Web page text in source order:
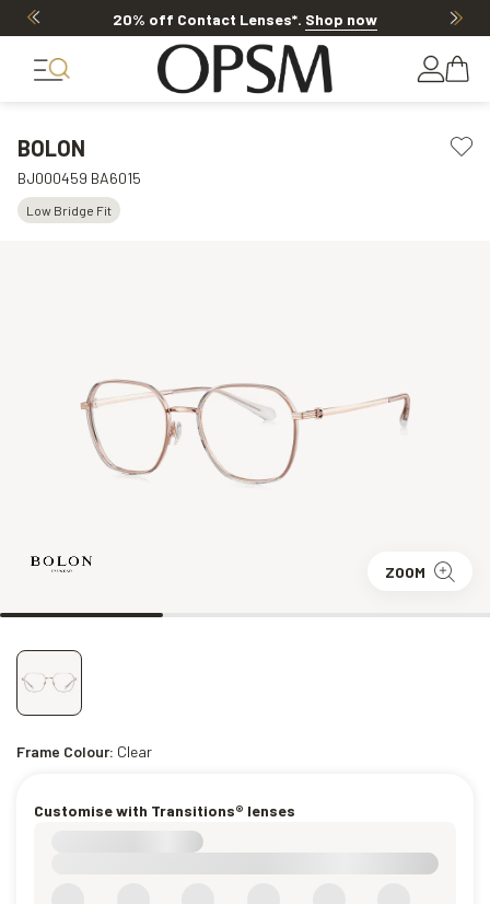
20% off Contact Lenses*. Shop now
BOLON
BJ000459 BA6015
Low Bridge Fit
ZOOM
Frame Colour: Clear
Customise with Transitions® lenses